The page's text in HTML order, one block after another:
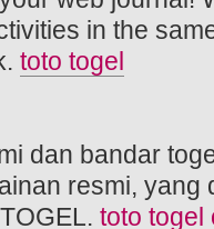
in the
toto togel
dan bandar
resmi, yang
toto togel